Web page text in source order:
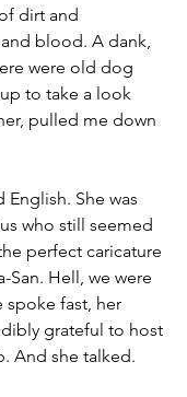
dirt and
blood. A dank,
were old dog
to take a look
pulled me down
She was
who still seemed
perfect caricature
San. Hell, we were
spoke fast, her
grateful to host
And she talked.